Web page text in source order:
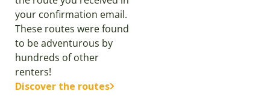
your confirmation email.
These routes were found
to be adventurous by
hundreds of other
renters!
Discover the routes